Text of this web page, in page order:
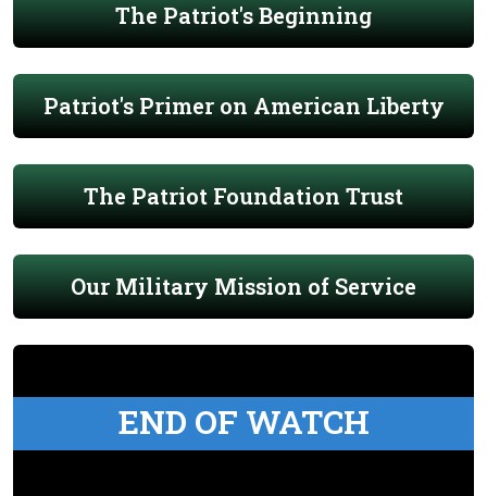
The Patriot's Beginning
Patriot's Primer on American Liberty
The Patriot Foundation Trust
Our Military Mission of Service
END OF WATCH